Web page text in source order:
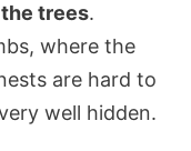
trees.
where the
are hard to
well hidden.